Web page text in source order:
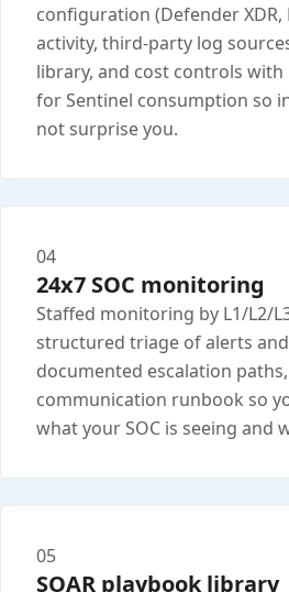
configuration (Defender XDR,
activity, third-party log
library, and cost controls with
for Sentinel consumption so
not surprise you.
04
24x7 SOC monitoring
Staffed monitoring by L1/L2/
structured triage of alerts
documented escalation
communication runbook so
what your SOC is seeing and
05
SOAR playbook library